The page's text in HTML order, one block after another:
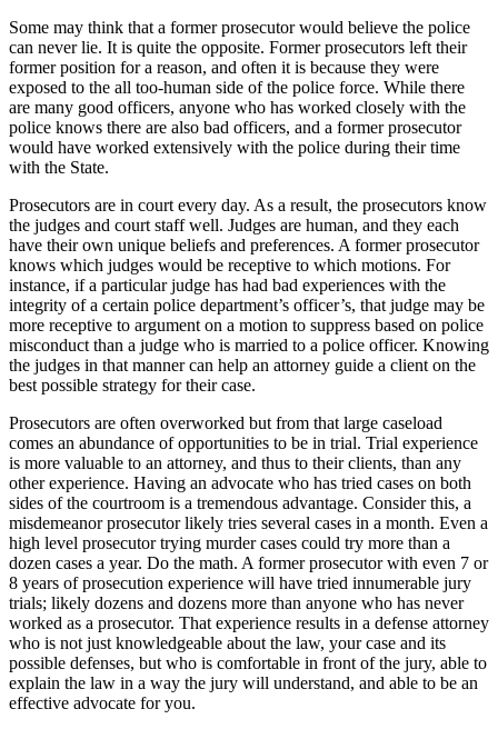
Some may think that a former prosecutor would believe the police
can never lie. It is quite the opposite. Former prosecutors left their
former position for a reason, and often it is because they were
exposed to the all too-human side of the police force. While there
are many good officers, anyone who has worked closely with the
police knows there are also bad officers, and a former prosecutor
would have worked extensively with the police during their time
with the State.
Prosecutors are in court every day. As a result, the prosecutors know
the judges and court staff well. Judges are human, and they each
have their own unique beliefs and preferences. A former prosecutor
knows which judges would be receptive to which motions. For
instance, if a particular judge has had bad experiences with the
integrity of a certain police department’s officer’s, that judge may be
more receptive to argument on a motion to suppress based on police
misconduct than a judge who is married to a police officer. Knowing
the judges in that manner can help an attorney guide a client on the
best possible strategy for their case.
Prosecutors are often overworked but from that large caseload
comes an abundance of opportunities to be in trial. Trial experience
is more valuable to an attorney, and thus to their clients, than any
other experience. Having an advocate who has tried cases on both
sides of the courtroom is a tremendous advantage. Consider this, a
misdemeanor prosecutor likely tries several cases in a month. Even a
high level prosecutor trying murder cases could try more than a
dozen cases a year. Do the math. A former prosecutor with even 7 or
8 years of prosecution experience will have tried innumerable jury
trials; likely dozens and dozens more than anyone who has never
worked as a prosecutor. That experience results in a defense attorney
who is not just knowledgeable about the law, your case and its
possible defenses, but who is comfortable in front of the jury, able to
explain the law in a way the jury will understand, and able to be an
effective advocate for you.